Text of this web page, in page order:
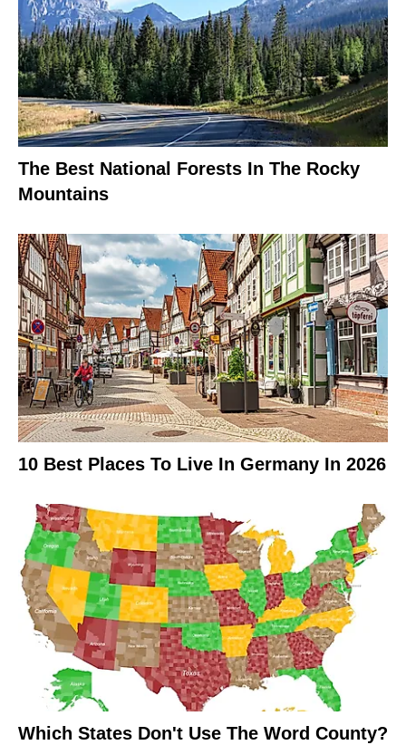
The Best National Forests In The Rocky
Mountains
10 Best Places To Live In Germany In 2026
Which States Don't Use The Word County?